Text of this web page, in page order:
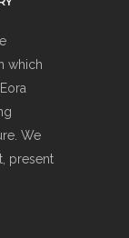
which
We
present